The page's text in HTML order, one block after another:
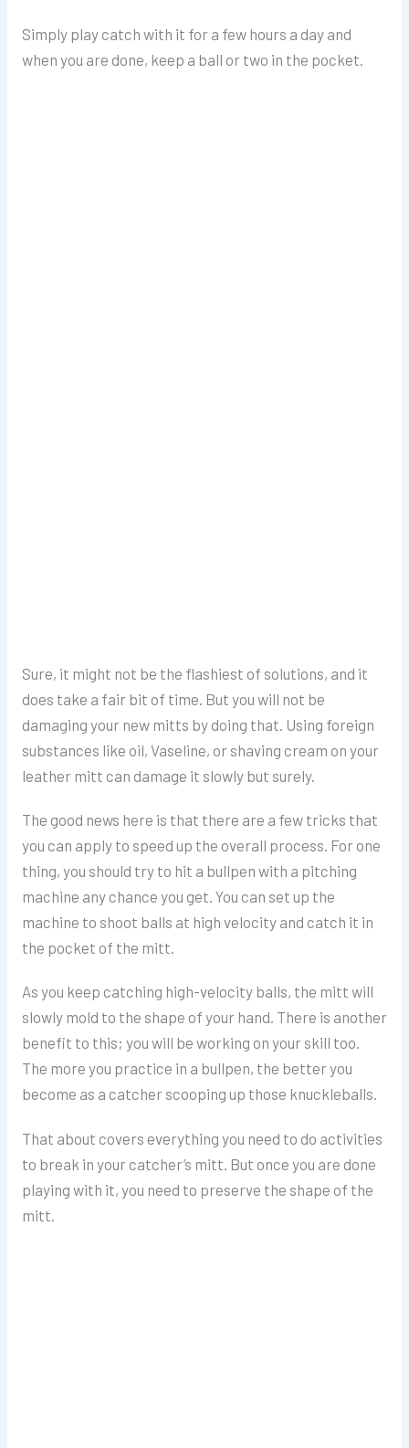
Simply play catch with it for a few hours a day and
when you are done, keep a ball or two in the pocket.
Sure, it might not be the flashiest of solutions, and it
does take a fair bit of time. But you will not be
damaging your new mitts by doing that. Using foreign
substances like oil, Vaseline, or shaving cream on your
leather mitt can damage it slowly but surely.
The good news here is that there are a few tricks that
you can apply to speed up the overall process. For one
thing, you should try to hit a bullpen with a pitching
machine any chance you get. You can set up the
machine to shoot balls at high velocity and catch it in
the pocket of the mitt.
As you keep catching high-velocity balls, the mitt will
slowly mold to the shape of your hand. There is another
benefit to this; you will be working on your skill too.
The more you practice in a bullpen, the better you
become as a catcher scooping up those knuckleballs.
That about covers everything you need to do activities
to break in your catcher’s mitt. But once you are done
playing with it, you need to preserve the shape of the
mitt.